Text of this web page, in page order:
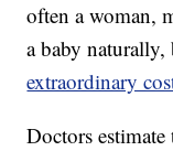
often a woman,
a baby
extraordinary
Doctors